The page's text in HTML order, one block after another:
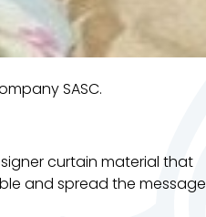
SASC.
curtain material that
and spread the message